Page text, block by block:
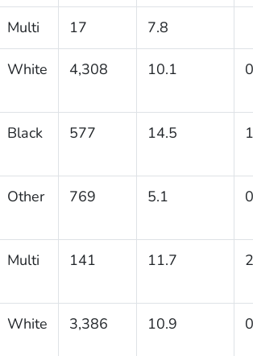
Multi 17 7.8
White 4,308 10.1
Black 577 14.5
Other 769 5.1
Multi 141 11.7
White 3,386 10.9